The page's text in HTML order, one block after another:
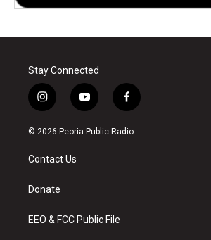
Stay Connected
i
n
s
a
g
a
y
o
u
f
a
c
© 2026 Peoria Public Radio
Contact Us
Donate
EEO & FCC Public File